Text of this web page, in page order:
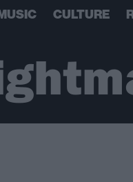
CULTURE